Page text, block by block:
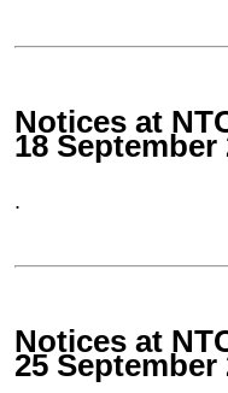
Notices at
18 September
.
Notices at
25 September